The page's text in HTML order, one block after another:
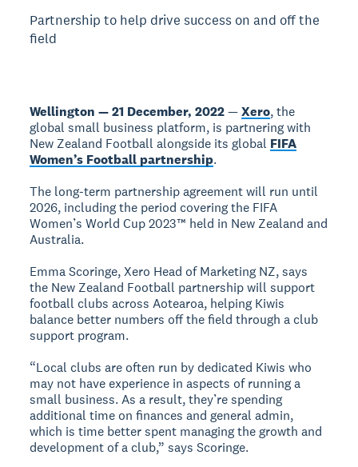
Partnership to help drive success on and off the
field
Wellington — 21 December, 2022—Xero, the
global small business platform, is partnering with
New Zealand Football alongside its global FIFA
Women’s Football partnership.
The long-term partnership agreement will run until
2026, including the period covering the FIFA
Women’s World Cup 2023™ held in New Zealand and
Australia.
Emma Scoringe, Xero Head of Marketing NZ, says
the New Zealand Football partnership will support
football clubs across Aotearoa, helping Kiwis
balance better numbers off the field through a club
support program.
“Local clubs are often run by dedicated Kiwis who
may not have experience in aspects of running a
small business. As a result, they’re spending
additional time on finances and general admin,
which is time better spent managing the growth and
development of a club,” says Scoringe.